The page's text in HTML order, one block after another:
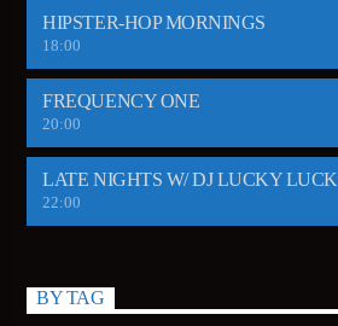
HIPSTER-HOP MORNINGS
18:00
FREQUENCY ONE
20:00
LATE NIGHTS W/ DJ LUCKY LUCK
22:00
BY TAG